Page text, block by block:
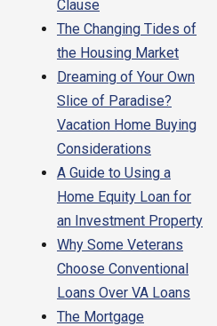
Clause
The Changing Tides of
the Housing Market
Dreaming of Your Own
Slice of Paradise?
Vacation Home Buying
Considerations
A Guide to Using a
Home Equity Loan for
an Investment Property
Why Some Veterans
Choose Conventional
Loans Over VA Loans
The Mortgage